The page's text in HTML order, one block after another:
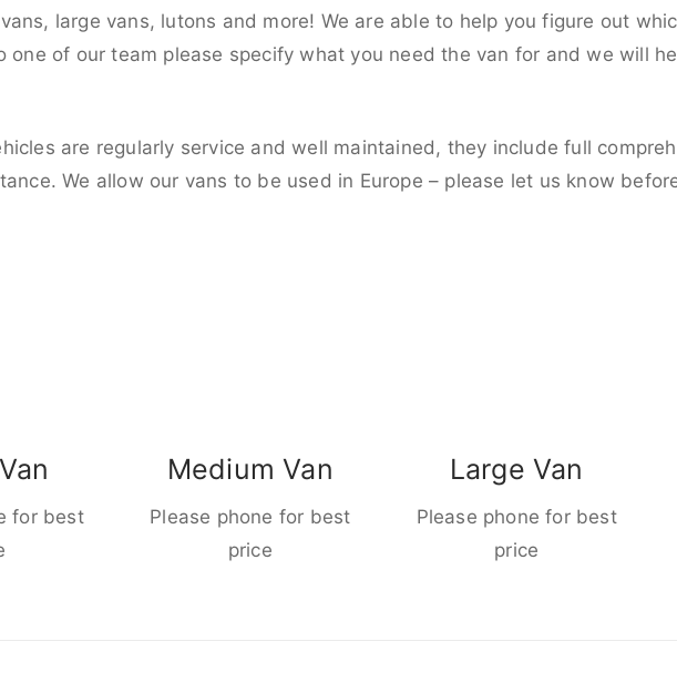
large vans, lutons and more! We are able to help you figure out
one of our team please specify what you need the van for and we will
are regularly service and well maintained, they include full
We allow our vans to be used in Europe – please let us know
for best
Medium Van
Please phone for best
price
Large Van
Please phone for best
price